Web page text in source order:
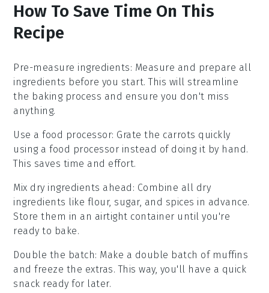
How To Save Time On This
Recipe
Pre-measure ingredients: Measure and prepare all
ingredients before you start. This will streamline
the baking process and ensure you don't miss
anything.
Use a food processor: Grate the carrots quickly
using a food processor instead of doing it by hand.
This saves time and effort.
Mix dry ingredients ahead : Combine all dry
ingredients like flour, sugar, and spices in advance.
Store them in an airtight container until you're
ready to bake.
Double the batch: Make a double batch of muffins
and freeze the extras. This way, you'll have a quick
snack ready for later.